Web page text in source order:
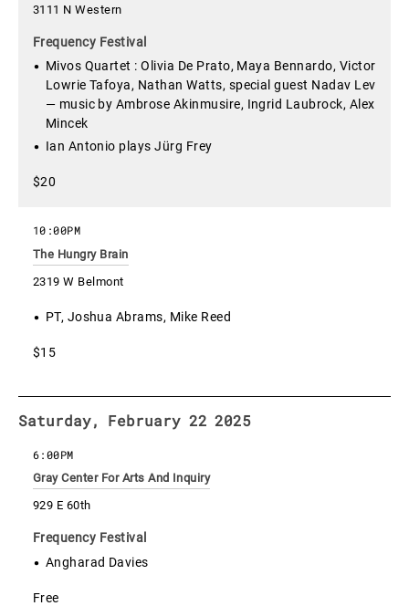
3111 N Western
Frequency Festival
Mivos Quartet : Olivia De Prato, Maya Bennardo, Victor
Lowrie Tafoya, Nathan Watts, special guest Nadav Lev
— music by Ambrose Akinmusire, Ingrid Laubrock, Alex
Mincek
Ian Antonio plays Jürg Frey
$20
The Hungry Brain
2319 W Belmont
10:00PM
PT, Joshua Abrams, Mike Reed
$15
Saturday, February 22 2025
Gray Center For Arts And Inquiry
929 E 60th
6:00PM
Frequency Festival
Angharad Davies
Free